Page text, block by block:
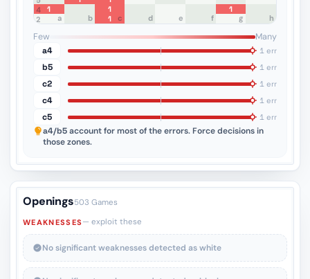
1
4 1
1
3
2
1
a b c d e f g h
Few
Many
a4
1 err
b5 1 err
c2 1 err
c4 1 err
c5 1 err
a4/b5account for most of the errors. Force decisions in
those zones.
Openings503 Games
WEAKNESSES— exploit these
No significant weaknesses detected as white